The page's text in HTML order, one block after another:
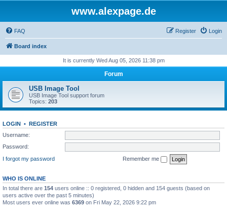
www.alexpage.de
FAQ Login
Register
Board index
It is currently Wed Aug 05, 2026 11:38 pm
Forum
USB Image Tool
USB Image Tool support forum
Topics: 203
LOGIN • REGISTER
Username:
Password:
I forgot my password
Remember me
WHO IS ONLINE
In total there are 154 users online :: 0 registered, 0 hidden and 154 guests (based on
users active over the past 5 minutes)
Most users ever online was 6369 on Fri May 22, 2026 9:22 pm